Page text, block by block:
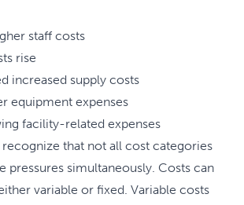
staff costs
rise
increased supply costs
equipment expenses
facility-related expenses
recognize that not all cost categories
pressures simultaneously. Costs can
variable or fixed. Variable costs